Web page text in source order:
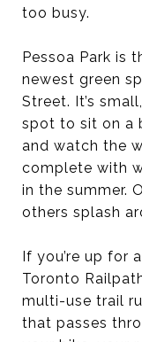
too busy.
Pessoa Park is
newest green
Street. It’s
spot to sit on a
and watch the
complete with
in the summer.
others splash
If you’re up for
Toronto
multi-use trail
that passes